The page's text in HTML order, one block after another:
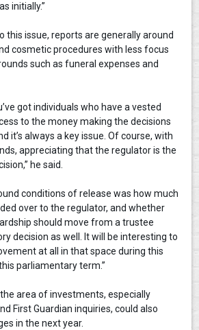
initially.”
this issue, reports are generally around
cosmetic procedures with less focus
such as funeral expenses and
got individuals who have a vested
to the money making the decisions
it’s always a key issue. Of course, with
appreciating that the regulator is the
he said.
conditions of release was how much
over to the regulator, and whether
should move from a trustee
decision as well. It will be interesting to
at all in that space during this
parliamentary term.”
area of investments, especially
First Guardian inquiries, could also
in the next year.